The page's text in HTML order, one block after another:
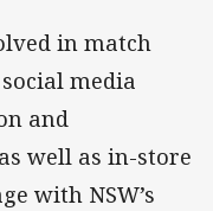
in match
media
and
well as in-store
with NSW’s